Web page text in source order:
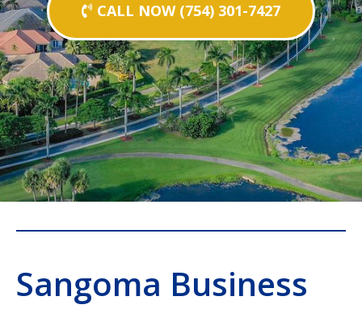
CALL NOW (754) 301-7427
Sangoma Business